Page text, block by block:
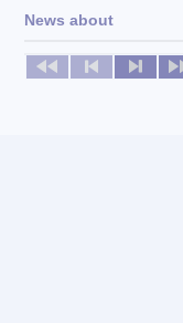
News about
No news available